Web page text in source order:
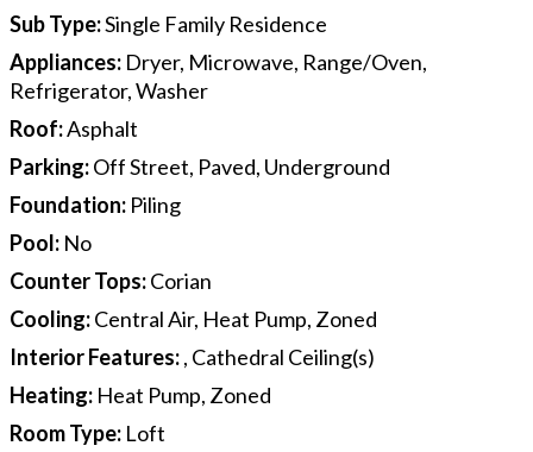
Sub Type:Single Family Residence
Appliances: Dryer, Microwave, Range/Oven,
Refrigerator, Washer
Roof:Asphalt
Parking:Off Street, Paved, Underground
Foundation: Piling
Pool: No
Counter Tops:Corian
Cooling:Central Air, Heat Pump, Zoned
Interior Features:, Cathedral Ceiling(s)
Heating: Heat Pump, Zoned
Room Type: Loft